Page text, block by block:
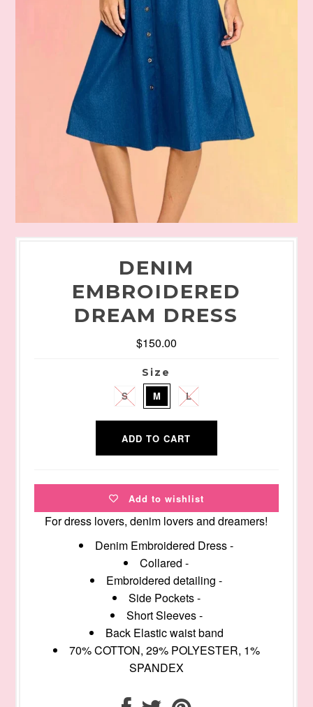
DENIM
EMBROIDERED
DREAM DRESS
$150.00
Size
S M L
Add to wishlist
For dress lovers, denim lovers and dreamers!
Denim Embroidered Dress -
Collared -
Embroidered detailing -
Side Pockets -
Short Sleeves -
Back Elastic waist band
70% COTTON, 29% POLYESTER, 1%
SPANDEX